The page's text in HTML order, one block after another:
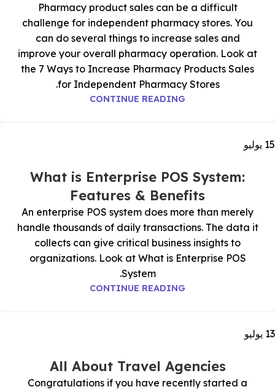
Pharmacy product sales can be a difficult
challenge for independent pharmacy stores. You
can do several things to increase sales and
improve your overall pharmacy operation. Look at
the 7 Ways to Increase Pharmacy Products Sales
for Independent Pharmacy Stores.
CONTINUE READING
15 يوليو
What is Enterprise POS System:
Features & Benefits
An enterprise POS system does more than merely
handle thousands of daily transactions. The data it
collects can give critical business insights to
organizations. Look at What is Enterprise POS
System.
CONTINUE READING
13 يوليو
All About Travel Agencies
Congratulations if you have recently started a